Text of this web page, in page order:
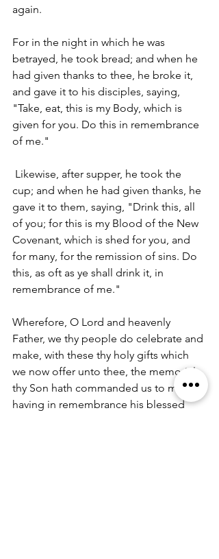
again.
For in the night in which he was
betrayed, he took bread; and when he
had given thanks to thee, he broke it,
and gave it to his disciples, saying,
"Take, eat, this is my Body, which is
given for you. Do this in remembrance
of me."
cup; and when he had given thanks, he
gave it to them, saying, "Drink this, all
of you; for this is my Blood of the New
Covenant, which is shed for you, and
for many, for the remission of sins. Do
this, as oft as ye shall drink it, in
remembrance of me."
Wherefore, O Lord and heavenly
Father, we thy people do celebrate and
make, with these thy holy gifts which
we now offer unto thee, the memorial
thy Son hath commanded us to make;
having in remembrance his blessed